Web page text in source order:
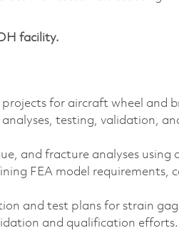
facility.
for aircraft wheel and
testing, validation,
and fracture analyses using
FEA model requirements,
and test plans for strain
and qualification efforts.